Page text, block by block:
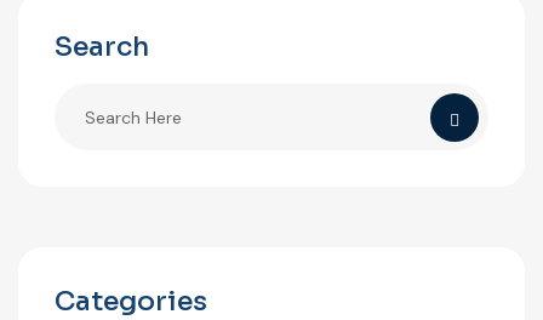
Search
Categories